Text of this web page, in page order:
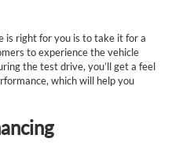
is right for you is to take it for a
to experience the vehicle
the test drive, you’ll get a feel
which will help you